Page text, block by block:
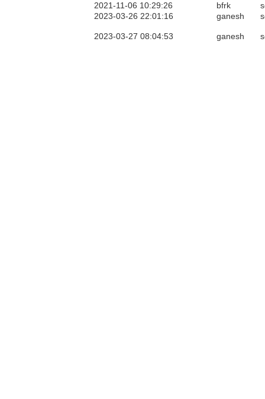
2021-11-06 10:29:26
bfrk
2023-03-26 22:01:16
ganesh
2023-03-27 08:04:53 ganesh